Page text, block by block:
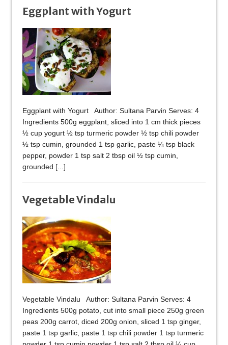
Eggplant with Yogurt
Eggplant with Yogurt Author: Sultana Parvin Serves: 4
Ingredients 500g eggplant, sliced into 1 cm thick pieces
½ cup yogurt ½ tsp turmeric powder ½ tsp chili powder
½ tsp cumin, grounded 1 tsp garlic, paste ¼ tsp black
pepper, powder 1 tsp salt 2 tbsp oil ½ tsp cumin,
grounded [...]
Vegetable Vindalu
Vegetable Vindalu Author: Sultana Parvin Serves: 4
Ingredients 500g potato, cut into small piece 250g green
peas 200g carrot, diced 200g onion, sliced 1 tsp ginger,
paste 1 tsp garlic, paste 1 tsp chili powder 1 tsp turmeric